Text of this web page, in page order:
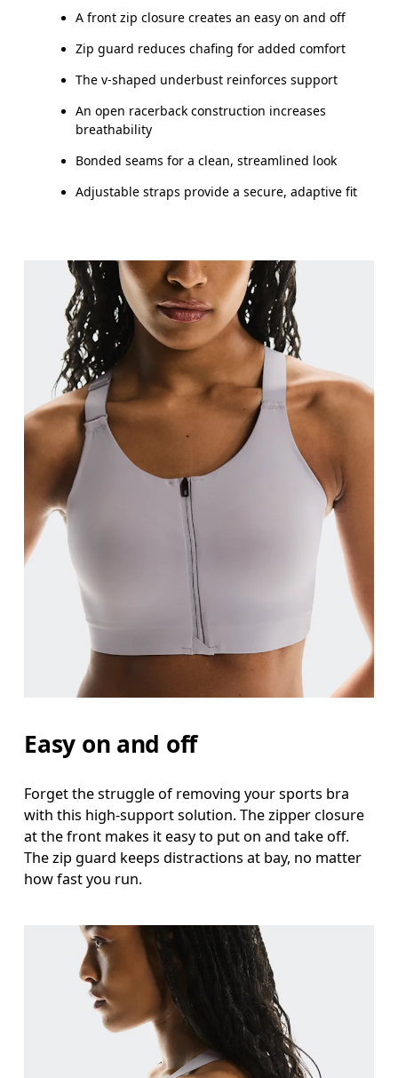
Bust
Measure around the fullest part across bust
Underbust
Relax and measure around the top of your
A front zip closure creates an easy on and off
Zip guard reduces chafing for added comfort
The v-shaped underbust reinforces support
An open racerback construction increases
breathability
Bonded seams for a clean, streamlined look
Adjustable straps provide a secure, adaptive fit
Easy on and off
Forget the struggle of removing your sports bra
with this high-support solution. The zipper closure
at the front makes it easy to put on and take off.
The zip guard keeps distractions at bay, no matter
how fast you run.